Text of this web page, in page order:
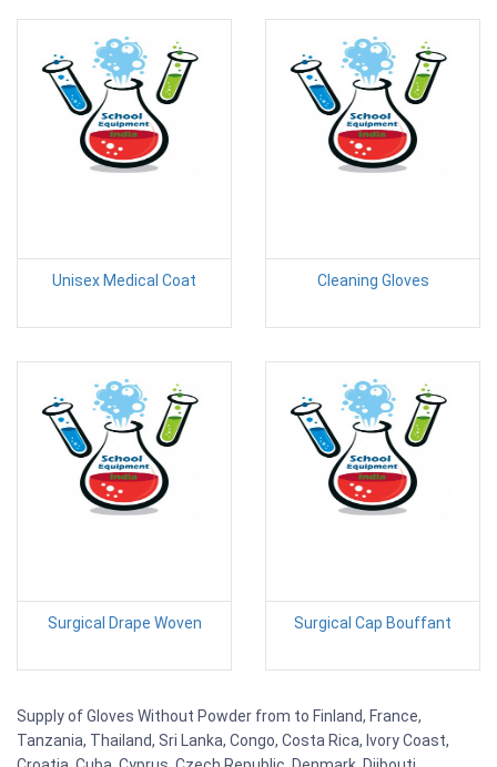
Unisex Medical Coat Cleaning Gloves
Surgical Drape Woven Surgical Cap Bouffant
Supply of Gloves Without Powder from to Finland, France,
Tanzania, Thailand, Sri Lanka, Congo, Costa Rica, Ivory Coast,